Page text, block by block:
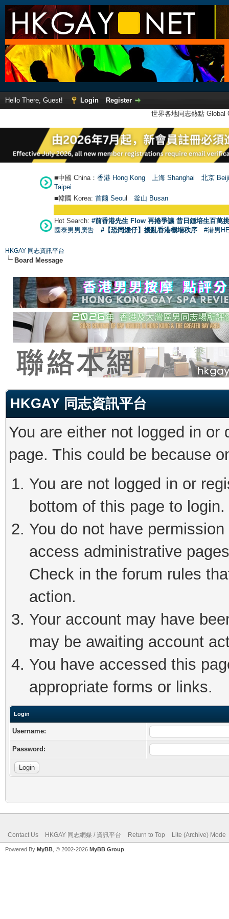
Hello There, Guest! Login
Register
世界各地同志熱點
■中國 China： 香港 Hong Kong 上海 Shanghai
北京
Taipei
■韓國 Korea: 首爾 Seoul 釜山 Busan
Hot Search: #前香港先生 Flow 再捲爭議 昔日鍾培生百萬
國泰男男廣告
#【恐同矮仔】擾亂香港機場秩序 #港男
HKGAY 同志資訊平台
Board Message
HKGAY 同志資訊平台
You are either not logged in
page. This could be because
You are not logged in or
bottom of this page to login.
You do not have
access administrative
Check in the forum rules
action.
Your account may have
may be awaiting account
You have accessed this
appropriate forms or links.
Login
Username:
Password:
Contact Us HKGAY 同志網媒 / 資訊平台 Return to Top Lite (Archive) Mode
Powered By MyBB , © 2002-2026 MyBB Group